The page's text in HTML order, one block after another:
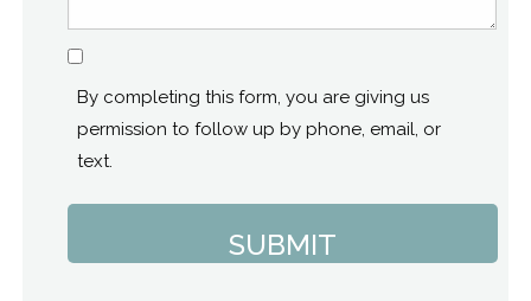
Consent
By completing this form, you are giving us
permission to follow up by phone, email, or
text.